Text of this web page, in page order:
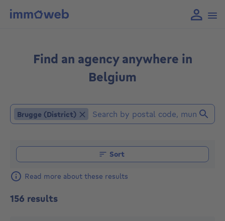
Find an agency anywhere in
Belgium
Find an agent (Already selected locations or
Brugge (District)
Brugge (District)
Sort
Read more about these results
156 results